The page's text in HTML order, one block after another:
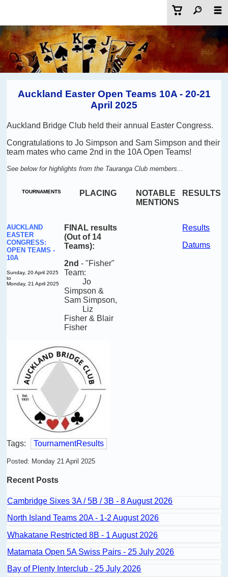
Auckland Easter Open Teams 10A - 20-21
April 2025
Auckland Bridge Club held their annual Easter Congress.
Congratulations to Jo Simpson and Sam Simpson and their
team mates who came 2nd in the 10A Open Teams!
See below for highlights from the Tauranga Club members...
TOURNAMENTS PLACING
NOTABLE
MENTIONS
RESULTS
AUCKLAND
EASTER
CONGRESS:
OPEN TEAMS -
10A
Sunday, 20 April 2025
to
Monday, 21 April 2025
FINAL results
(Out of 14
Teams):
2nd -"Fisher"
Team:
Jo
Simpson &
Sam Simpson,
Liz
Fisher & Blair
Fisher
Results
Datums
Tags: TournamentResults
Posted: Monday 21 April 2025
Recent Posts
Cambridge Sixes 3A / 5B / 3B - 8 August 2026
North Island Teams 20A - 1-2 August 2026
Whakatane Restricted 8B - 1 August 2026
Matamata Open 5A Swiss Pairs - 25 July 2026
Bay of Plenty Interclub - 25 July 2026